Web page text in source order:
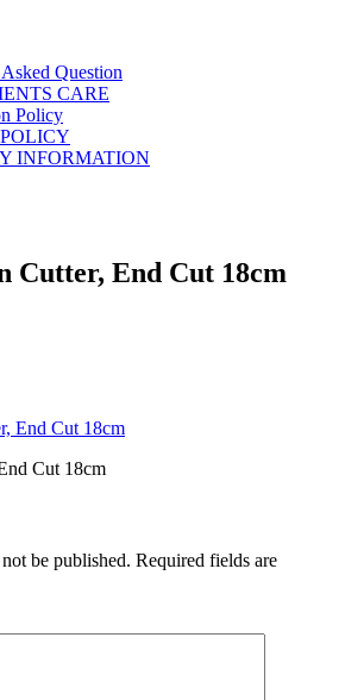
Question
CARE
Policy
INFORMATION
Cutter, End Cut 18cm
Cut 18cm
be published. Required fields are